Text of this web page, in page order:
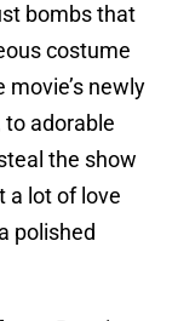
bombs that
costume
newly
adorable
the show
a lot of love
polished